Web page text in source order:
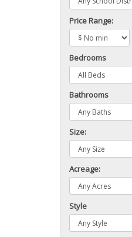
Price Range:
Bedrooms
Bathrooms
Size:
Acreage:
Style